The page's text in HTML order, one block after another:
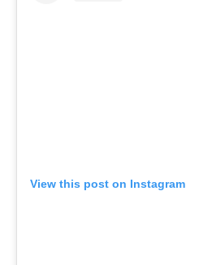
View this post on Instagram